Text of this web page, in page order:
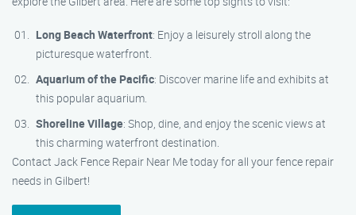
Long Beach Waterfront: Enjoy a leisurely stroll along the
picturesque waterfront.
Aquarium of the Pacific: Discover marine life and exhibits at
this popular aquarium.
Shoreline Village: Shop, dine, and enjoy the scenic views at
this charming waterfront destination.
Contact Jack Fence Repair Near Me today for all your fence repair
needs in Gilbert!